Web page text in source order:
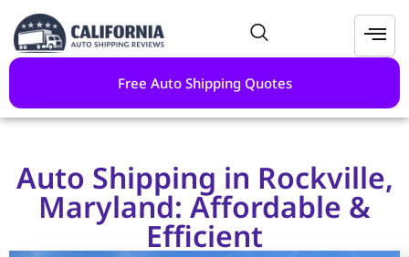
Free Auto Shipping Quotes
Auto Shipping in Rockville,
Maryland: Affordable &
Efficient